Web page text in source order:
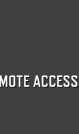
ACCESS